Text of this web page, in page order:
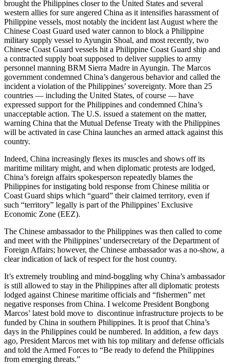
brought the Philippines closer to the United States and several
western allies for sure angered China as it intensifies harassment of
Philippine vessels, most notably the incident last August where the
Chinese Coast Guard used water cannon to block a Philippine
military supply vessel to Ayungin Shoal, and most recently, two
Chinese Coast Guard vessels hit a Philippine Coast Guard ship and
a contracted supply boat supposed to deliver supplies to army
personnel manning BRM Sierra Madre in Ayungin. The Marcos
government condemned China’s dangerous behavior and called the
incident a violation of the Philippines’ sovereignty. More than 25
countries — including the United States, of course — have
expressed support for the Philippines and condemned China’s
unacceptable action. The U.S. issued a statement on the matter,
warning China that the Mutual Defense Treaty with the Philippines
will be activated in case China launches an armed attack against this
country.
Indeed, China increasingly flexes its muscles and shows off its
maritime military might, and when diplomatic protests are lodged,
China’s foreign affairs spokesperson repeatedly blames the
Philippines for instigating bold response from Chinese militia or
Coast Guard ships which “guard” their claimed territory, even if
such “territory” legally is part of the Philippines’ Exclusive
Economic Zone (EEZ).
The Chinese ambassador to the Philippines was then called to come
and meet with the Philippines’ undersecretary of the Department of
Foreign Affairs; however, the Chinese ambassador was a no-show, a
clear indication of lack of respect for the host country.
It’s extremely troubling and mind-boggling why China’s ambassador
is still allowed to stay in the Philippines after all diplomatic protests
lodged against Chinese maritime officials and “fishermen” met
negative responses from China. I welcome President Bongbong
Marcos’ latest bold move to discontinue infrastructure projects to be
funded by China in southern Philippines. It is proof that China’s
days in the Philippines could be numbered. In addition, a few days
ago, President Marcos met with his top military and defense officials
and told the Armed Forces to “Be ready to defend the Philippines
from emerging threats.”